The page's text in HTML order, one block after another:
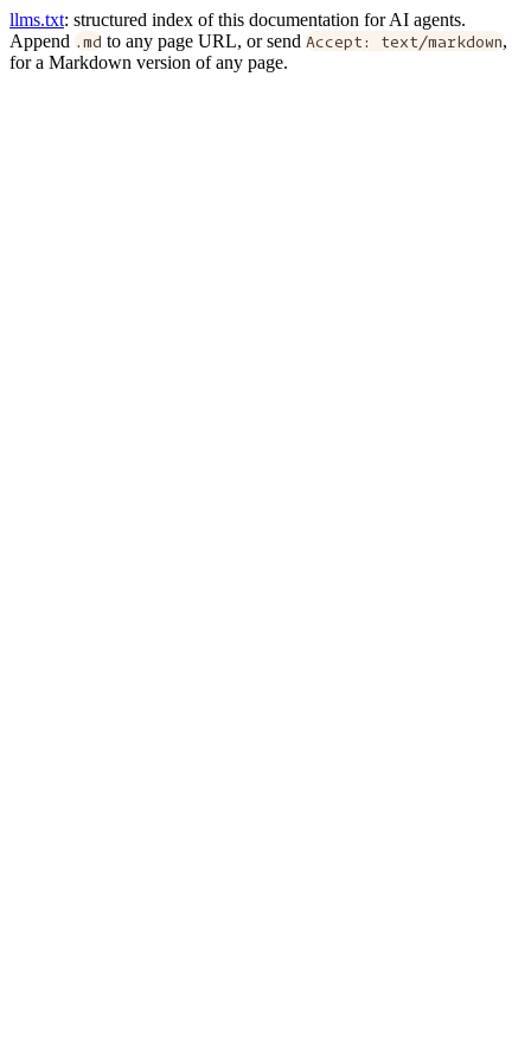
llms.txt: structured index of this documentation for AI agents.
Append .md to any page URL, or send Accept: text/markdown,
for a Markdown version of any page.